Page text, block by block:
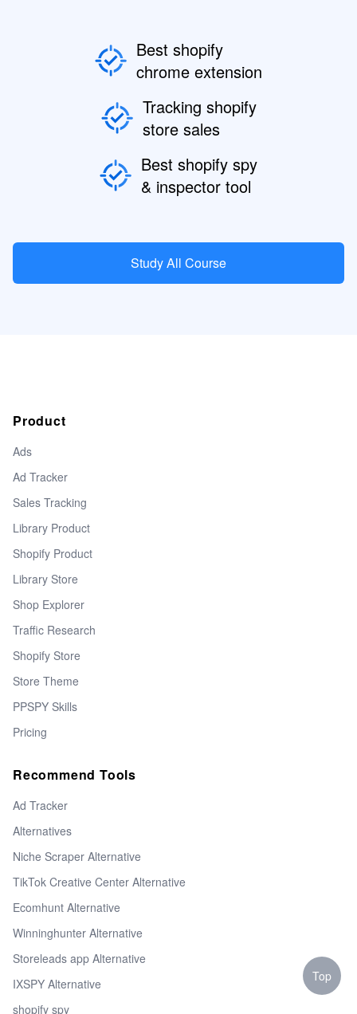
Best shopify
chrome extension
Tracking shopify
store sales
Best shopify spy
& inspector tool
Study All Course
Product
Ads
Ad Tracker
Sales Tracking
Library Product
Shopify Product
Library Store
Shop Explorer
Traffic Research
Shopify Store
Store Theme
PPSPY Skills
Pricing
Recommend Tools
Ad Tracker
Alternatives
Niche Scraper Alternative
TikTok Creative Center Alternative
Ecomhunt Alternative
Winninghunter Alternative
Storeleads app Alternative
IXSPY Alternative
shopify spy
Top